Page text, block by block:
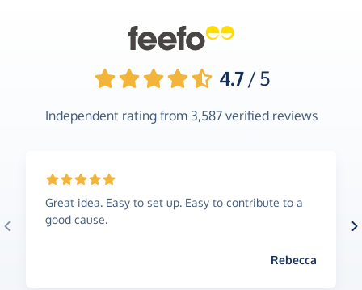
4.7/ 5
Independent rating from 3,587verified reviews
Great idea. Easy to set up. Easy to contribute to a
good cause.
Rebecca